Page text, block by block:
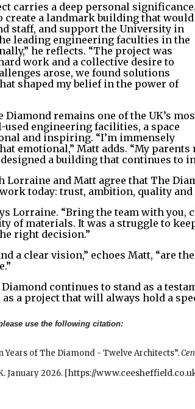
carries a deep personal significance.
create a landmark building that would
staff, and support the University in
leading engineering faculties in the
he reflects. “The project was
work and a collective desire to
arose, we found solutions
shaped my belief in the power of
Diamond remains one of the UK’s
used engineering facilities, a space
and inspiring. “I’m immensely
emotional,” Matt adds. “My
designed a building that continues to
Lorraine and Matt agree that The
today: trust, ambition, quality
Lorraine. “Bring the team with
of materials. It was a struggle to
right decision.”
a clear vision,” echoes Matt, “are
Diamond continues to stand as a
a project that will always hold a
use the following citation:
Years of The Diamond - Twelve Architects”.
January 2026. [https://